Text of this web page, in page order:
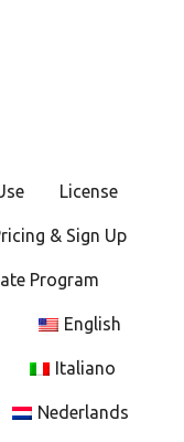
License
& Sign Up
Program
English
Italiano
Nederlands